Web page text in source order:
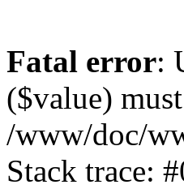
Fatal error:
($value)
/www/doc/
Stack trace: